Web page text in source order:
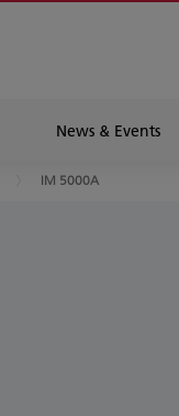
News & Events
IM 5000A